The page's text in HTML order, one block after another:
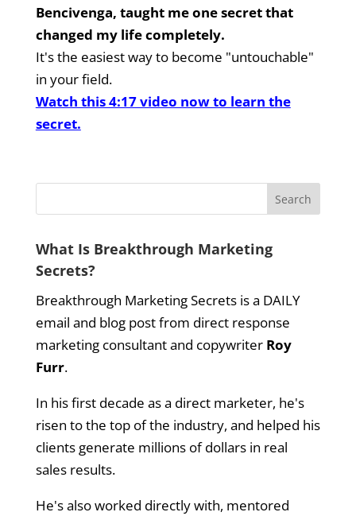
Bencivenga, taught me one secret that
changed my life completely.
It's the easiest way to become "untouchable"
in your field.
Watch this 4:17 video now to learn the
secret.
What Is Breakthrough Marketing
Secrets?
Breakthrough Marketing Secrets is a DAILY
email and blog post from direct response
marketing consultant and copywriter Roy
Furr.
In his first decade as a direct marketer, he's
risen to the top of the industry, and helped his
clients generate millions of dollars in real
sales results.
He's also worked directly with, mentored